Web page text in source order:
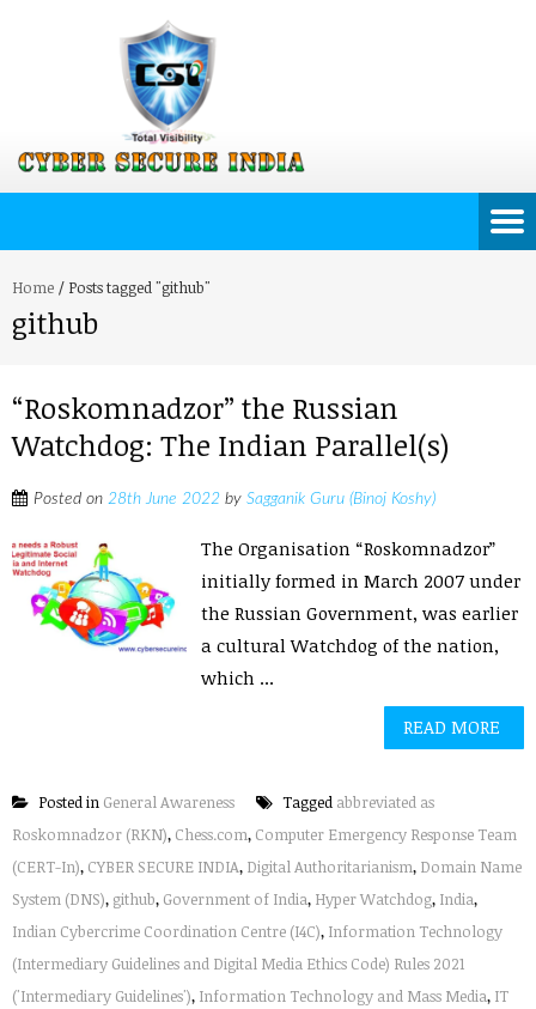
Home / Posts tagged "github"
github
“Roskomnadzor” the Russian
Watchdog: The Indian Parallel(s)
Posted on 28th June 2022 by Sagganik Guru (Binoj Koshy)
The Organisation “Roskomnadzor”
initially formed in March 2007 under
the Russian Government, was earlier
a cultural Watchdog of the nation,
which ...
READ MORE
Posted in General Awareness Tagged abbreviated as
Roskomnadzor (RKN), Chess.com, Computer Emergency Response Team
(CERT-In), CYBER SECURE INDIA, Digital Authoritarianism, Domain Name
System (DNS), github, Government of India, Hyper Watchdog, India,
Indian Cybercrime Coordination Centre (I4C), Information Technology
(Intermediary Guidelines and Digital Media Ethics Code) Rules 2021
('Intermediary Guidelines'), Information Technology and Mass Media, IT